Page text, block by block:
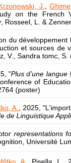
J.
on the French
, Rosseel, L. &
du
et sources de
V., Sandra tomc,
"Plus d’une
of
(poster)
A.
, 2025,
de Linguistique
representations
Université